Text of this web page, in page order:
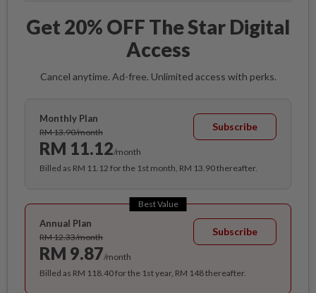
Get 20% OFF The Star Digital
Access
Cancel anytime. Ad-free. Unlimited access with perks.
Monthly Plan
RM 13.90/month
RM 11.12/month
Subscribe
Billed as RM 11.12 for the 1st month, RM 13.90 thereafter.
Best Value
Annual Plan
RM 12.33/month
RM 9.87/month
Subscribe
Billed as RM 118.40 for the 1st year, RM 148 thereafter.